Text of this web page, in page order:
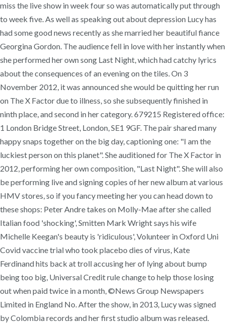
miss the live show in week four so was automatically put through
to week five. As well as speaking out about depression Lucy has
had some good news recently as she married her beautiful fiance
Georgina Gordon. The audience fell in love with her instantly when
she performed her own song Last Night, which had catchy lyrics
about the consequences of an evening on the tiles. On 3
November 2012, it was announced she would be quitting her run
on The X Factor due to illness, so she subsequently finished in
ninth place, and second in her category. 679215 Registered office:
1 London Bridge Street, London, SE1 9GF. The pair shared many
happy snaps together on the big day, captioning one: "I am the
luckiest person on this planet". She auditioned for The X Factor in
2012, performing her own composition, "Last Night". She will also
be performing live and signing copies of her new album at various
HMV stores, so if you fancy meeting her you can head down to
these shops: Peter Andre takes on Molly-Mae after she called
Italian food 'shocking', Smitten Mark Wright says his wife
Michelle Keegan's beauty is 'ridiculous', Volunteer in Oxford Uni
Covid vaccine trial who took placebo dies of virus, Kate
Ferdinand hits back at troll accusing her of lying about bump
being too big, Universal Credit rule change to help those losing
out when paid twice in a month, ©News Group Newspapers
Limited in England No. After the show, in 2013, Lucy was signed
by Colombia records and her first studio album was released.